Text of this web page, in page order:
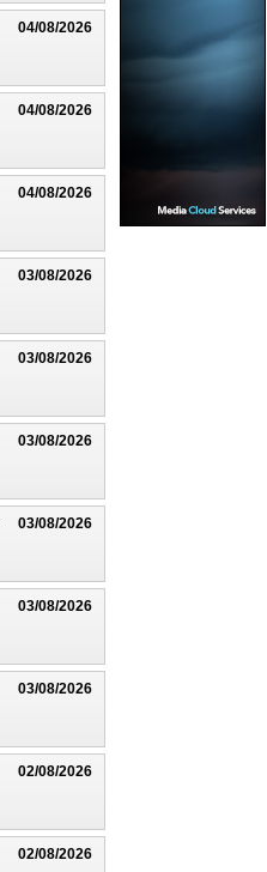
04/08/2026
04/08/2026
04/08/2026
03/08/2026
03/08/2026
03/08/2026
03/08/2026
03/08/2026
03/08/2026
02/08/2026
02/08/2026